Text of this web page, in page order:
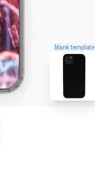
blank template